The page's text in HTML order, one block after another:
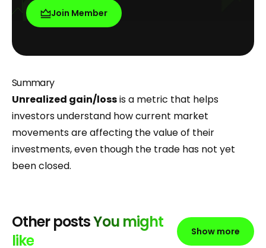
Join Member
Summary
Unrealized gain/lossis a metric that helps
investors understand how current market
movements are affecting the value of their
investments, even though the trade has not yet
been closed.
Other postsYou might
like
Show more